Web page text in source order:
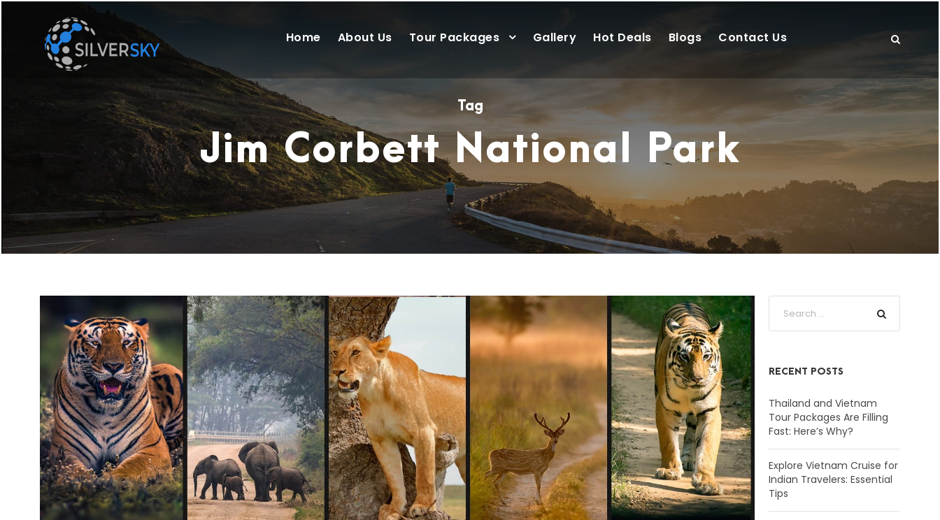
Home About Us Tour Packages Gallery Hot Deals Blogs Contact Us
Tag
Jim Corbett National Park
RECENT POSTS
Thailand and Vietnam
Tour Packages Are Filling
Fast: Here’s Why?
Explore Vietnam Cruise for
Indian Travelers: Essential
Tips